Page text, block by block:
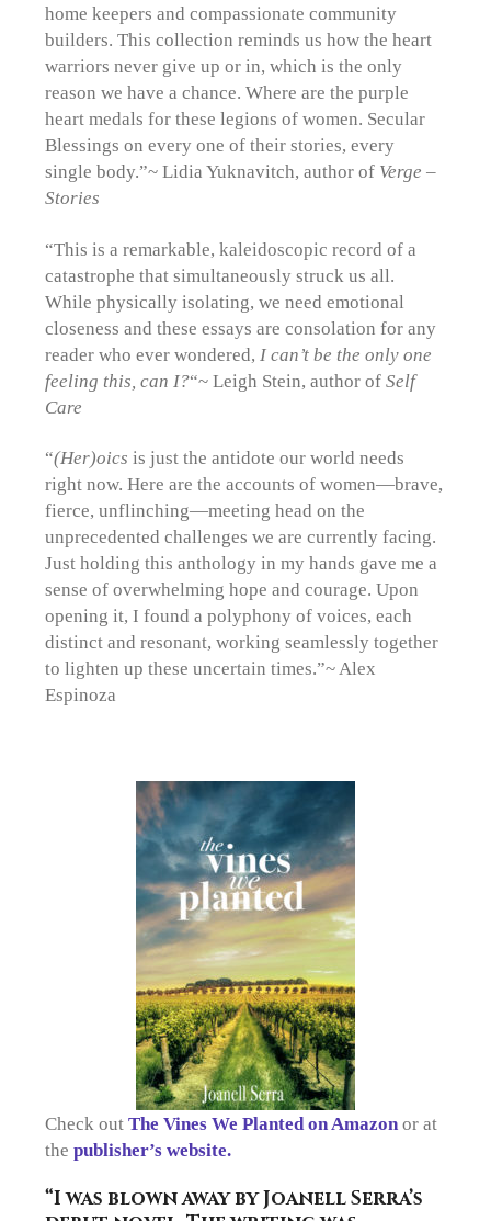
home keepers and compassionate community
builders. This collection reminds us how the heart
warriors never give up or in, which is the only
reason we have a chance. Where are the purple
heart medals for these legions of women. Secular
Blessings on every one of their stories, every
single body.”~ Lidia Yuknavitch, author of Verge –
Stories
“This is a remarkable, kaleidoscopic record of a
catastrophe that simultaneously struck us all.
While physically isolating, we need emotional
closeness and these essays are consolation for any
reader who ever wondered, I can’t be the only one
feeling this, can I?“~ Leigh Stein, author ofSelf
Care
“(Her)oics is just the antidote our world needs
right now. Here are the accounts of women—brave,
fierce, unflinching—meeting head on the
unprecedented challenges we are currently facing.
Just holding this anthology in my hands gave me a
sense of overwhelming hope and courage. Upon
opening it, I found a polyphony of voices, each
distinct and resonant, working seamlessly together
to lighten up these uncertain times.”~ Alex
Espinoza
Check out The Vines We Planted on Amazon or at
the publisher’s website.
“I was blown away by Joanell Serra’s